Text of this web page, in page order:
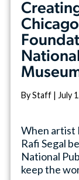
By Staff | July
When artist
Rafi Segal
National
keep the